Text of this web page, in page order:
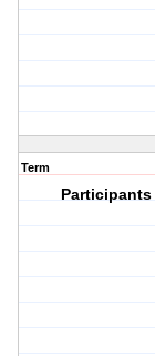
Term